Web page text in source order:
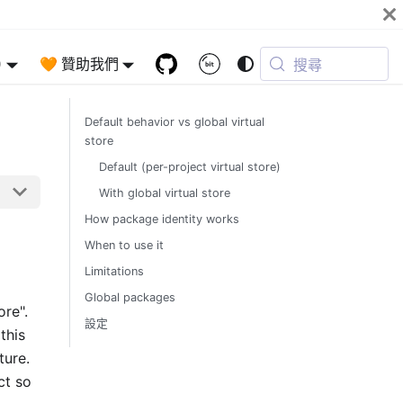
🧡 贊助我們 搜尋
so
Default behavior vs global virtual
store
Default (per-project virtual store)
With global virtual store
How package identity works
When to use it
Limitations
Global packages
設定